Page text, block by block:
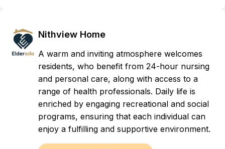
Nithview Home
A warm and inviting atmosphere welcomes
residents, who benefit from 24-hour nursing
and personal care, along with access to a
range of health professionals. Daily life is
enriched by engaging recreational and social
programs, ensuring that each individual can
enjoy a fulfilling and supportive environment.